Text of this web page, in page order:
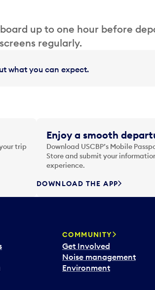
up to one hour before
regularly.
what you can expect.
trip
Enjoy a smooth
Download USCBP’s Mobile
Store and submit your
experience.
DOWNLOAD THE APP
COMMUNITY
Get Involved
Noise management
Environment